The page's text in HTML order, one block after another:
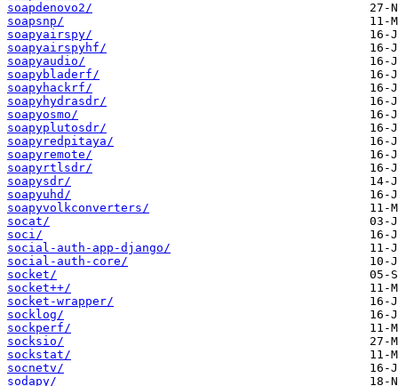
soapdenovo2/
soapsnp/
soapyairspy/
soapyairspyhf/
soapyaudio/
soapybladerf/
soapyhackrf/
soapyhydrasdr/
soapyosmo/
soapyplutosdr/
soapyredpitaya/
soapyremote/
soapyrtlsdr/
soapysdr/
soapyuhd/
soapyvolkconverters/
socat/
soci/
social-auth-app-django/
social-auth-core/
socket/
socket++/
socket-wrapper/
socklog/
sockperf/
socksio/
sockstat/
socnetv/
sodapy/